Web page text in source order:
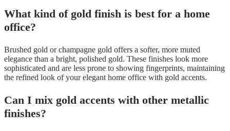
What kind of gold finish is best for a home
office?
Brushed gold or champagne gold offers a softer, more muted
elegance than a bright, polished gold. These finishes look more
sophisticated and are less prone to showing fingerprints, maintaining
the refined look of your elegant home office with gold accents.
Can I mix gold accents with other metallic
finishes?